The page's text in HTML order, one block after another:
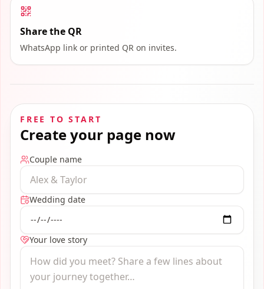
Share the QR
WhatsApp link or printed QR on invites.
FREE TO START
Create your page now
Couple name
Wedding date
Your love story